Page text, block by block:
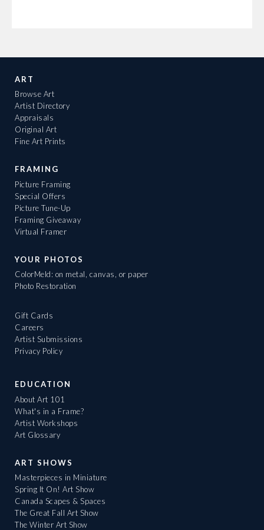
ART
Browse Art
Artist Directory
Appraisals
Original Art
Fine Art Prints
FRAMING
Picture Framing
Special Offers
Picture Tune-Up
Framing Giveaway
Virtual Framer
YOUR PHOTOS
ColorMeld: on metal, canvas, or paper
Photo Restoration
Gift Cards
Careers
Artist Submissions
Privacy Policy
EDUCATION
About Art 101
What's in a Frame?
Artist Workshops
Art Glossary
ART SHOWS
Masterpieces in Miniature
Spring It On! Art Show
Canada Scapes & Spaces
The Great Fall Art Show
The Winter Art Show